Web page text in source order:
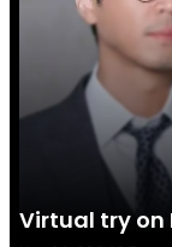
Virtual try on